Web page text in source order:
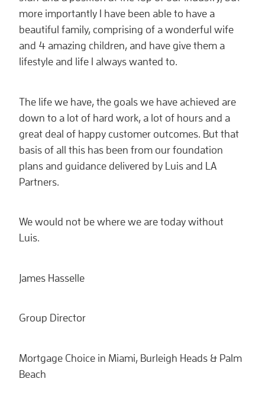
more importantly I have been able to have a
beautiful family, comprising of a wonderful wife
and 4 amazing children, and have give them a
lifestyle and life I always wanted to.
The life we have, the goals we have achieved are
down to a lot of hard work, a lot of hours and a
great deal of happy customer outcomes. But that
basis of all this has been from our foundation
plans and guidance delivered by Luis and LA
Partners.
We would not be where we are today without
Luis.
James Hasselle
Group Director
Mortgage Choice in Miami, Burleigh Heads & Palm
Beach